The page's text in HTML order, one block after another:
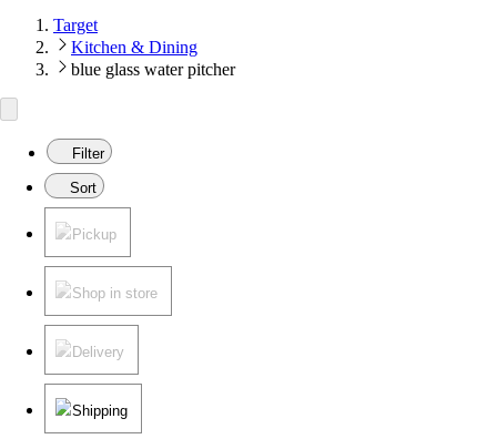
Target
Kitchen & Dining
blue glass water pitcher
Filter
Sort
Pickup
Shop in store
Delivery
Shipping